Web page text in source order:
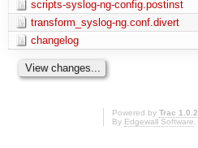
scripts-syslog-ng-config.postinst
transform_syslog-ng.conf.divert
changelog
Powered by Trac 1.0.2
By Edgewall Software.